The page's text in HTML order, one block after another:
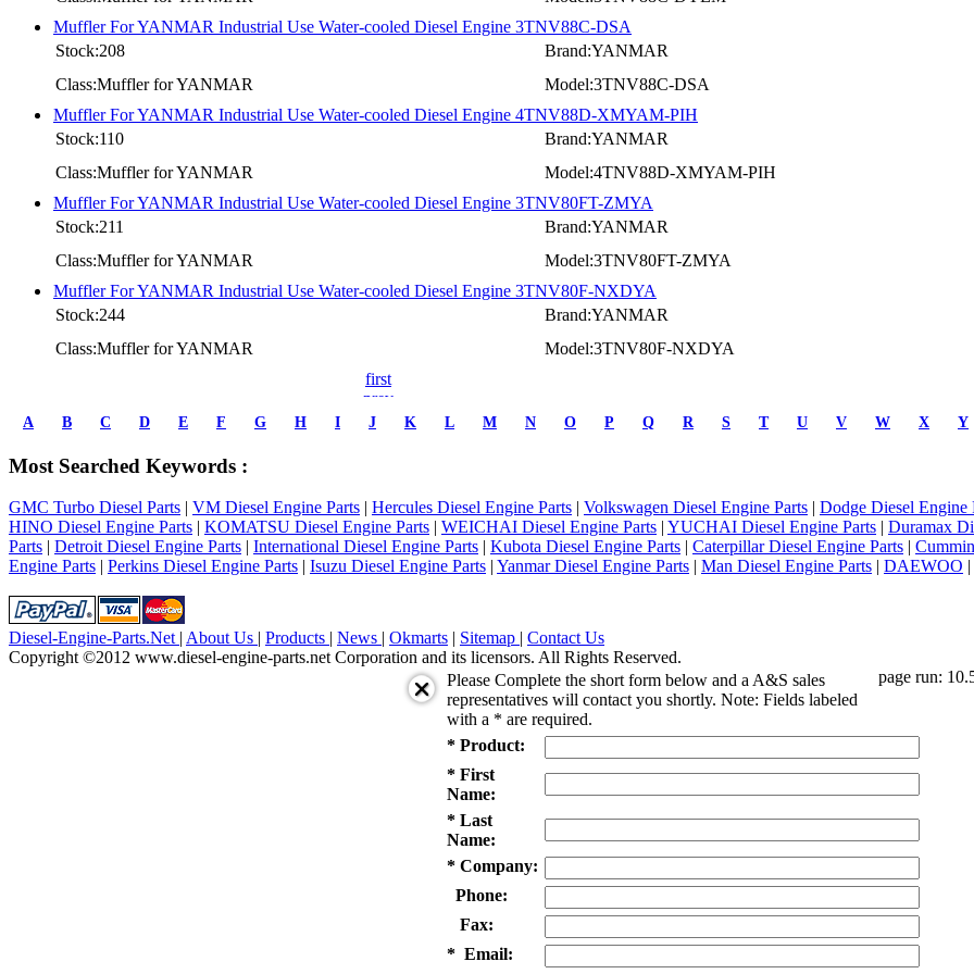
Muffler For YANMAR Industrial Use Water-cooled Diesel Engine 3TNV88C-DSA
Stock:208
Brand:YANMAR
Class:Muffler for YANMAR
Model:3TNV88C-DSA
Muffler For YANMAR Industrial Use Water-cooled Diesel Engine 4TNV88D-XMYAM-PIH
Stock:110
Brand:YANMAR
Class:Muffler for YANMAR
Model:4TNV88D-XMYAM-PIH
Muffler For YANMAR Industrial Use Water-cooled Diesel Engine 3TNV80FT-ZMYA
Stock:211
Brand:YANMAR
Class:Muffler for YANMAR
Model:3TNV80FT-ZMYA
Muffler For YANMAR Industrial Use Water-cooled Diesel Engine 3TNV80F-NXDYA
Stock:244
Brand:YANMAR
Class:Muffler for YANMAR
Model:3TNV80F-NXDYA
first
prev
1
next
last
1/5
A B C D E F G H I J K L M N O P Q R S T U V W X Y
Most Searched Keywords :
GMC Turbo Diesel Parts | VM Diesel Engine Parts | Hercules Diesel Engine Parts | Volkswagen Diesel Engine Parts | Dodge Diesel Engine
HINO Diesel Engine Parts | KOMATSU Diesel Engine Parts | WEICHAI Diesel Engine Parts | YUCHAI Diesel Engine Parts | Duramax
Parts | Detroit Diesel Engine Parts | International Diesel Engine Parts | Kubota Diesel Engine Parts | Caterpillar Diesel Engine Parts |
Engine Parts | Perkins Diesel Engine Parts | Isuzu Diesel Engine Parts | Yanmar Diesel Engine Parts | Man Diesel Engine Parts | DAEWOO |
Diesel-Engine-Parts.Net | About Us | Products | News | Okmarts | Sitemap | Contact Us
Copyright ©2012 www.diesel-engine-parts.net Corporation and its licensors. All Rights Reserved.
Please Complete the short form below and a A&S sales
representatives will contact you shortly. Note: Fields labeled
with a * are required.
* Product:
* First
Name:
* Last
Name:
* Company:
Phone:
Fax:
* Email:
page run: